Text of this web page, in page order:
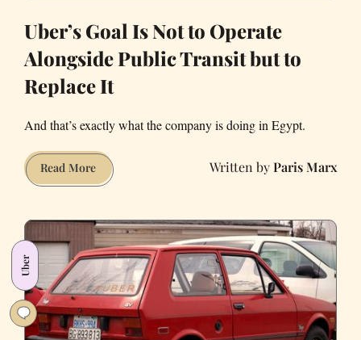
Uber’s Goal Is Not to Operate
Alongside Public Transit but to
Replace It
And that’s exactly what the company is doing in Egypt.
Read MoreUber’s
Goal
Not
to
Operate
Alongside
Public
Transit
Paris Marx
Uber